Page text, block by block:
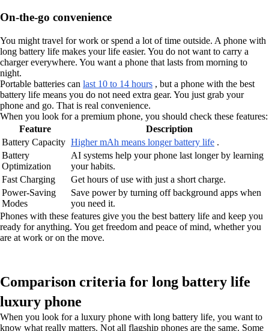
On-the-go convenience
You might travel for work or spend a lot of time outside. A phone with
long battery life makes your life easier. You do not want to carry a
charger everywhere. You want a phone that lasts from morning to
night.
Portable batteries can last 10 to 14 hours , but a phone with the best
battery life means you do not need extra gear. You just grab your
phone and go. That is real convenience.
When you look for a premium phone, you should check these features:
Feature
Description
Battery Capacity Higher mAh means longer battery life .
Battery
Optimization
AI systems help your phone last longer by learning
your habits.
Fast Charging
Get hours of use with just a short charge.
Power-Saving
Modes
Save power by turning off background apps when
you need it.
Phones with these features give you the best battery life and keep you
ready for anything. You get freedom and peace of mind, whether you
are at work or on the move.
Comparison criteria for long battery life
luxury phone
When you look for a luxury phone with long battery life, you want to
know what really matters. Not all flagship phones are the same. Some